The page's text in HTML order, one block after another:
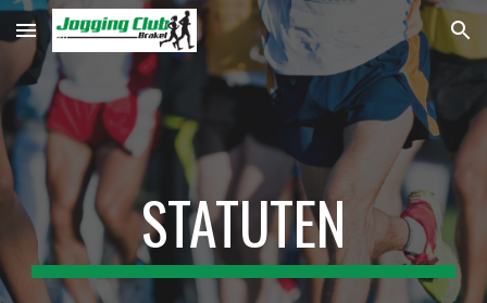
Skip to main content Skip to navigation
STATUTEN